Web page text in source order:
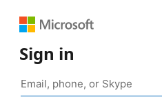
Sign in